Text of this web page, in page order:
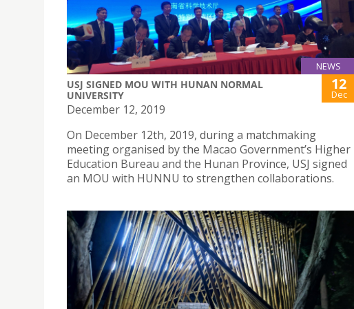
NEWS
USJ SIGNED MOU WITH HUNAN NORMAL
UNIVERSITY
12
Dec
December 12, 2019
On December 12th, 2019, during a matchmaking
meeting organised by the Macao Government’s Higher
Education Bureau and the Hunan Province, USJ signed
an MOU with HUNNU to strengthen collaborations.